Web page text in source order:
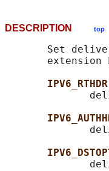
DESCRIPTION top
Set
extension
IPV6_RTHDR